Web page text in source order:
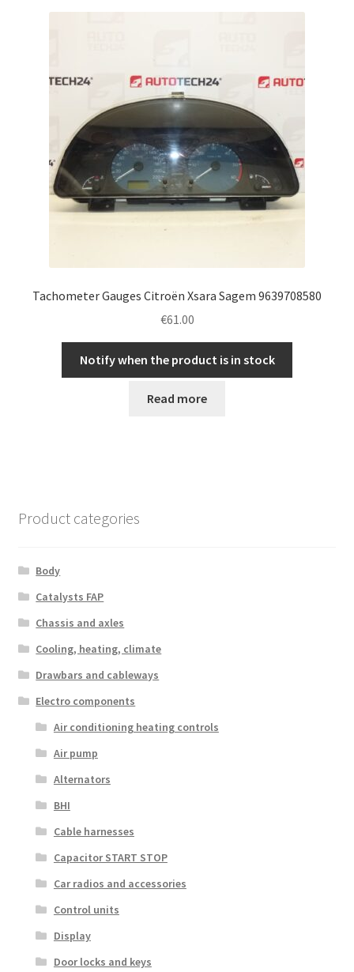
Tachometer Gauges Citroën Xsara Sagem 9639708580
€61.00
Notify when the product is in stock
Read more
Product categories
Body
Catalysts FAP
Chassis and axles
Cooling, heating, climate
Drawbars and cableways
Electro components
Air conditioning heating controls
Air pump
Alternators
BHI
Cable harnesses
Capacitor START STOP
Car radios and accessories
Control units
Display
Door locks and keys